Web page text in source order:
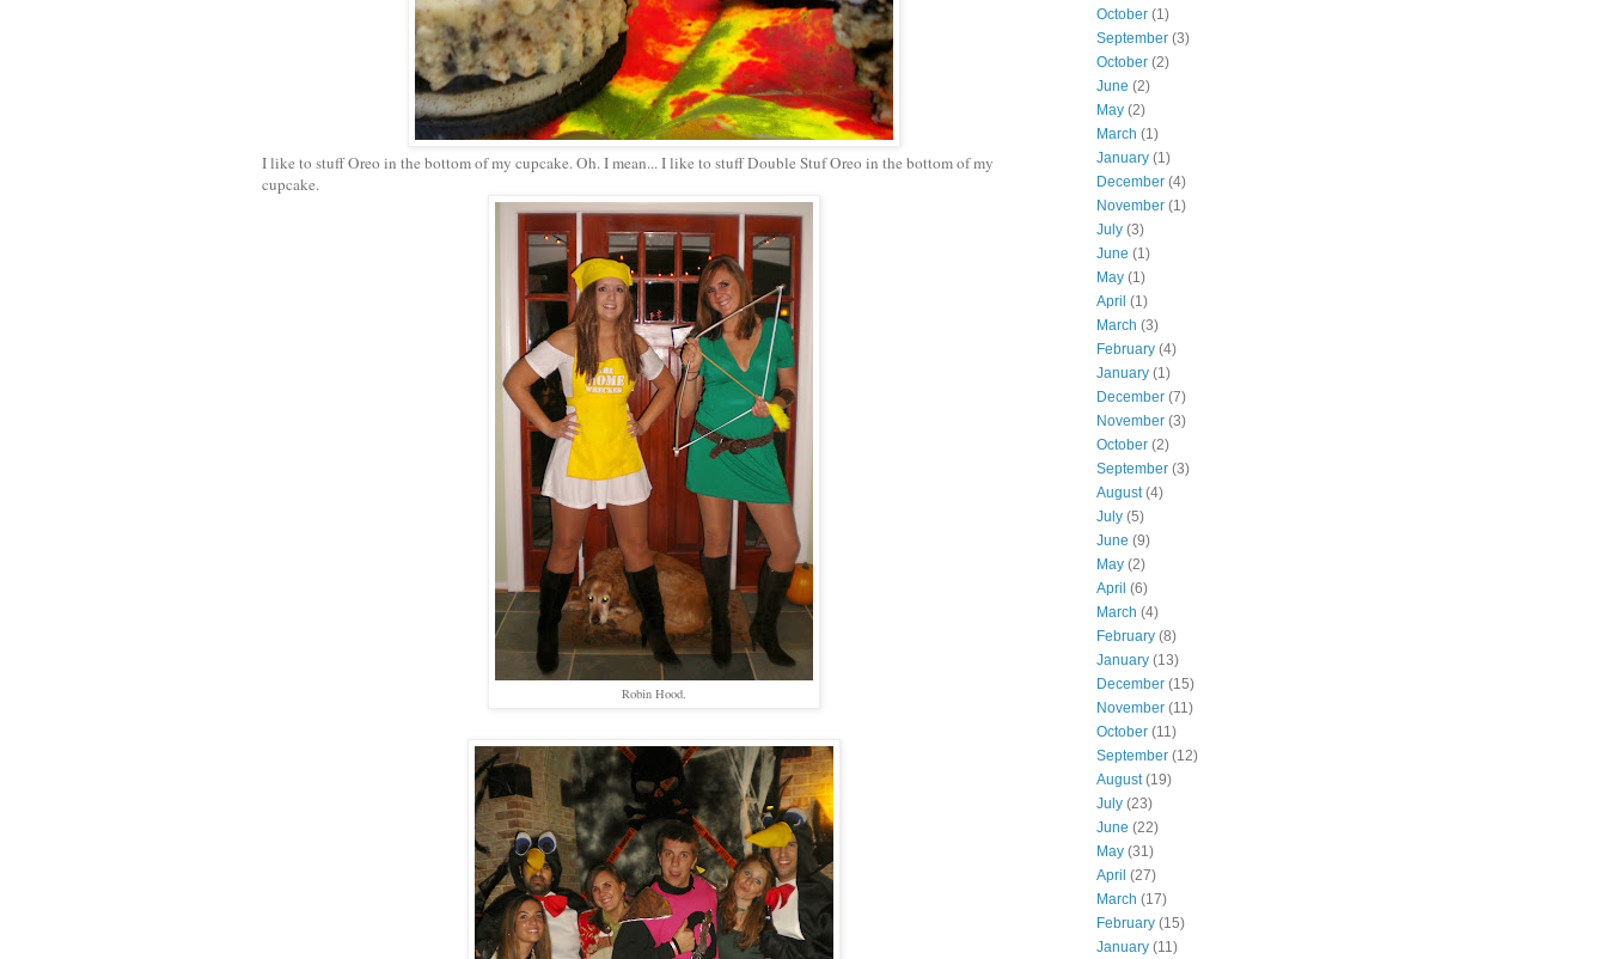
I like to stuff Oreo in the bottom of my cupcake. Oh. I mean... I like to stuff Double Stuf Oreo in the bottom of my
cupcake.
Robin Hood.
October (1)
September (3)
October (2)
June (2)
May (2)
March (1)
January (1)
December (4)
November (1)
July (3)
June (1)
May (1)
April (1)
March (3)
February (4)
January (1)
December (7)
November (3)
October (2)
September (3)
August(4)
July (5)
June (9)
May (2)
April (6)
March (4)
February (8)
January (13)
December (15)
November (11)
October (11)
September (12)
August(19)
July (23)
June (22)
May (31)
April (27)
March (17)
February (15)
January (11)